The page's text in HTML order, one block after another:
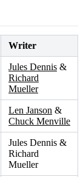
Writer
Jules Dennis &
Richard
Mueller
Len Janson &
Chuck Menville
Jules Dennis &
Richard
Mueller